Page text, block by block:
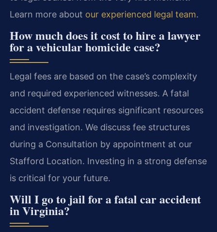
Learn more about our experienced legal team.
How much does it cost to hire a lawyer
for a vehicular homicide case?
Legal fees are based on the case’s complexity
and required experienced witnesses. A fatal
accident defense requires significant resources
and investigation. We discuss fee structures
during a Consultation by appointment at our
Stafford Location. Investing in a strong defense
is critical for your future.
Will I go to jail for a fatal car accident
in Virginia?